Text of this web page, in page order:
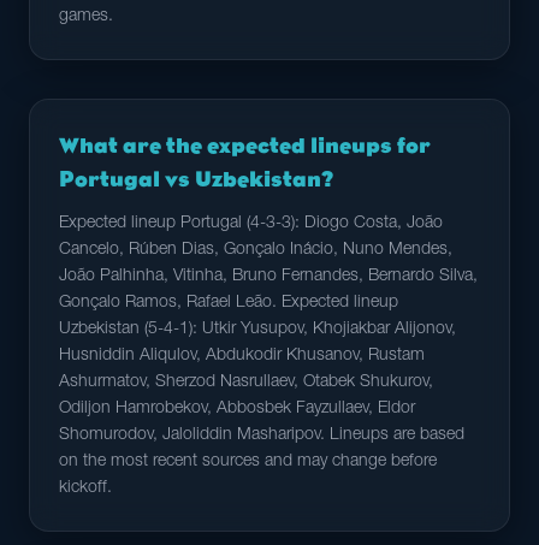
games.
What are the expected lineups for
Portugal vs Uzbekistan?
Expected lineup Portugal (4-3-3): Diogo Costa, João
Cancelo, Rúben Dias, Gonçalo Inácio, Nuno Mendes,
João Palhinha, Vitinha, Bruno Fernandes, Bernardo Silva,
Gonçalo Ramos, Rafael Leão. Expected lineup
Uzbekistan (5-4-1): Utkir Yusupov, Khojiakbar Alijonov,
Husniddin Aliqulov, Abdukodir Khusanov, Rustam
Ashurmatov, Sherzod Nasrullaev, Otabek Shukurov,
Odiljon Hamrobekov, Abbosbek Fayzullaev, Eldor
Shomurodov, Jaloliddin Masharipov. Lineups are based
on the most recent sources and may change before
kickoff.